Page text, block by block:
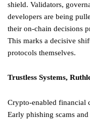
shield. Validators,
developers are being
their on-chain decisions
This marks a decisive
protocols themselves.
Trustless Systems,
Crypto-enabled financial
Early phishing scams